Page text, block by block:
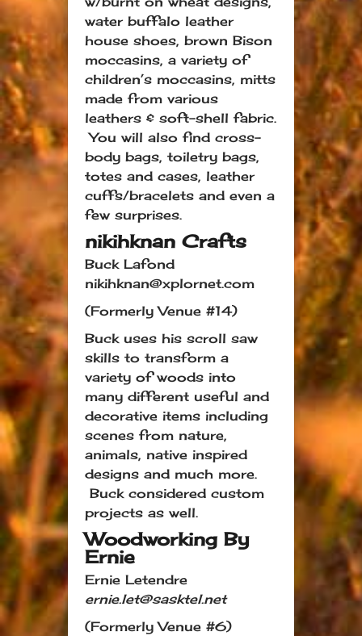
water buffalo leather
house shoes, brown Bison
moccasins, a variety of
children’s moccasins, mitts
made from various
leathers & soft-shell fabric.
You will also find cross-
body bags, toiletry bags,
totes and cases, leather
cuffs/bracelets and even a
few surprises.
nikihknan Crafts
Buck Lafond
nikihknan@xplornet.com
(Formerly Venue #14)
Buck uses his scroll saw
skills to transform a
variety of woods into
many different useful and
decorative items including
scenes from nature,
animals, native inspired
designs and much more.
Buck considered custom
projects as well.
Woodworking By
Ernie
Ernie Letendre
ernie.let@sasktel.net
(Formerly Venue #6)